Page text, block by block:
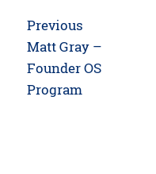
Post
navigation
Previous
Previous
post:
Matt Gray –
Founder OS
Program